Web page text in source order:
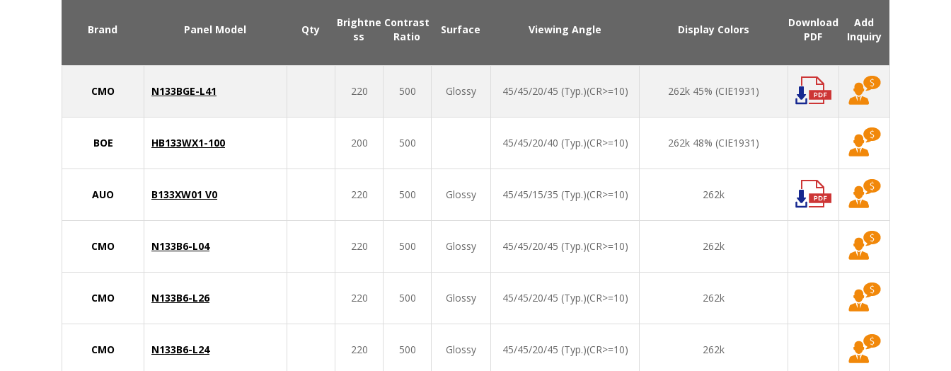
Brand Panel Model Qty
Brightne
ss
Contrast
Ratio
Surface Viewing Angle Display Colors
Download
PDF
Add
Inquiry
CMO N133BGE-L41 220 500 Glossy 45/45/20/45 (Typ.)(CR>=10) 262k 45% (CIE1931)
BOE HB133WX1-100 200 500 45/45/20/40 (Typ.)(CR>=10) 262k 48% (CIE1931)
AUO B133XW01 V0 220 500 Glossy 45/45/15/35 (Typ.)(CR>=10) 262k
CMO N133B6-L04 220 500 Glossy 45/45/20/45 (Typ.)(CR>=10) 262k
CMO N133B6-L26 220 500 Glossy 45/45/20/45 (Typ.)(CR>=10) 262k
CMO N133B6-L24 220 500 Glossy 45/45/20/45 (Typ.)(CR>=10) 262k